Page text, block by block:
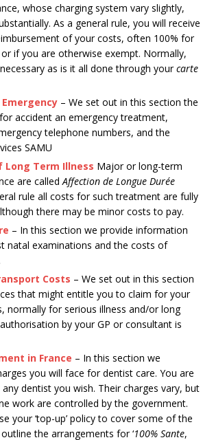
whose charging system vary slightly,
As a general rule, you will receive
of your costs, often 100% for
if you are otherwise exempt. Normally,
as is it all done through yourcarte
– We set out in this section the
accident an emergency treatment,
telephone numbers, and the
SAMU
Term Illness Major or long-term
are calledAffection de Longue Durée
rule all costs for such treatment are fully
there may be minor costs to pay.
– In this section we provide information
natal examinations and the costs of
Costs – We set out in this section
that might entitle you to claim for your
normally for serious illness and/or long
by your GP or consultant is
in France – In this section we
you will face for dentist care. You are
dentist you wish. Their charges vary, but
work are controlled by the government.
your ‘top-up’ policy to cover some of the
the arrangements for ‘100% Sante,